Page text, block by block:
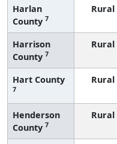
Harlan
County 7
Rural
Harrison
County 7
Rural
Hart County
7
Rural
Henderson
County 7
Rural